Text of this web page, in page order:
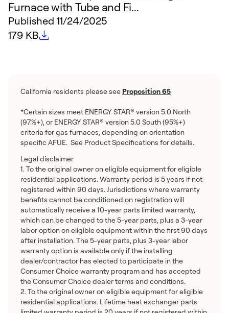
Furnace with Tube and Fi...
Published 11/24/2025
File size
179 KB
California residents please see Proposition 65
*Certain sizes meet ENERGY STAR® version 5.0 North
(97%+), or ENERGY STAR® version 5.0 South (95%+)
criteria for gas furnaces, depending on orientation
specific AFUE. See Product Specifications for details.
Legal disclaimer
1. To the original owner on eligible equipment for eligible
residential applications. Warranty period is 5 years if not
registered within 90 days. Jurisdictions where warranty
benefits cannot be conditioned on registration will
automatically receive a 10-year parts limited warranty,
which can be changed to the 5-year parts, plus a 3-year
labor option on eligible equipment within the first 90 days
after installation. The 5-year parts, plus 3-year labor
warranty option is available only if the installing
dealer/contractor has elected to participate in the
Consumer Choice warranty program and has accepted
the Consumer Choice dealer terms and conditions.
2. To the original owner on eligible equipment for eligible
residential applications. Lifetime heat exchanger parts